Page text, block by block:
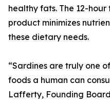
healthy fats. The 12-
product minimizes
these dietary needs.
“Sardines are truly one
foods a human can
Lafferty, Founding